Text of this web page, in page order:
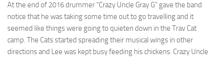
At the end of 2016 drummer “Crazy Uncle Gray G” gave the band
notice that he was taking some time out to go travelling and it
seemed like things were going to quieten down in the Trav Cat
camp. The Cats started spreading their musical wings in other
directions and Lee was kept busy feeding his chickens. Crazy Uncle